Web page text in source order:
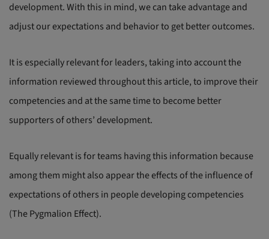
development. With this in mind, we can take advantage and
adjust our expectations and behavior to get better outcomes.
It is especially relevant for leaders, taking into account the
information reviewed throughout this article, to improve their
competencies and at the same time to become better
supporters of others’ development.
Equally relevant is for teams having this information because
among them might also appear the effects of the influence of
expectations of others in people developing competencies
(The Pygmalion Effect).